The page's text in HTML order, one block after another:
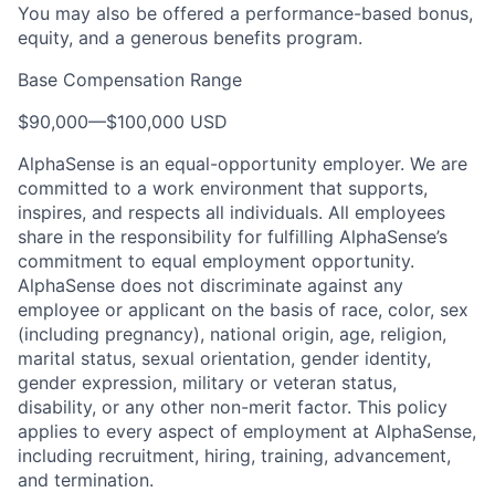
You may also be offered a performance-based bonus,
equity, and a generous benefits program.
Base Compensation Range
$90,000—$100,000 USD
AlphaSense is an equal-opportunity employer. We are
committed to a work environment that supports,
inspires, and respects all individuals. All employees
share in the responsibility for fulfilling AlphaSense’s
commitment to equal employment opportunity.
AlphaSense does not discriminate against any
employee or applicant on the basis of race, color, sex
(including pregnancy), national origin, age, religion,
marital status, sexual orientation, gender identity,
gender expression, military or veteran status,
disability, or any other non-merit factor. This policy
applies to every aspect of employment at AlphaSense,
including recruitment, hiring, training, advancement,
and termination.